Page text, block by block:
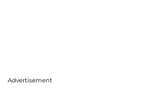
Advertisement